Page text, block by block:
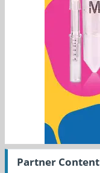
Partner Content